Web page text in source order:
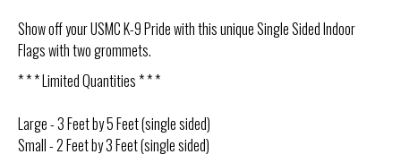
Show off your USMC K-9 Pride with this unique Single Sided Indoor
Flags with two grommets.
* * * Limited Quantities * * *
Large - 3 Feet by 5 Feet(single sided)
Small - 2 Feet by 3 Feet (single sided)